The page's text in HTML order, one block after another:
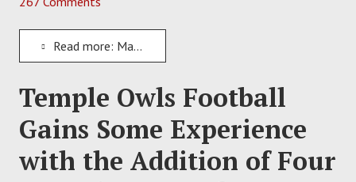
Read more: Matt Campbell Signs Experienced Lineman Oluwafunto "Funto" Akinshilo to Iowa State
Temple Owls Football
Gains Some Experience
with the Addition of Four